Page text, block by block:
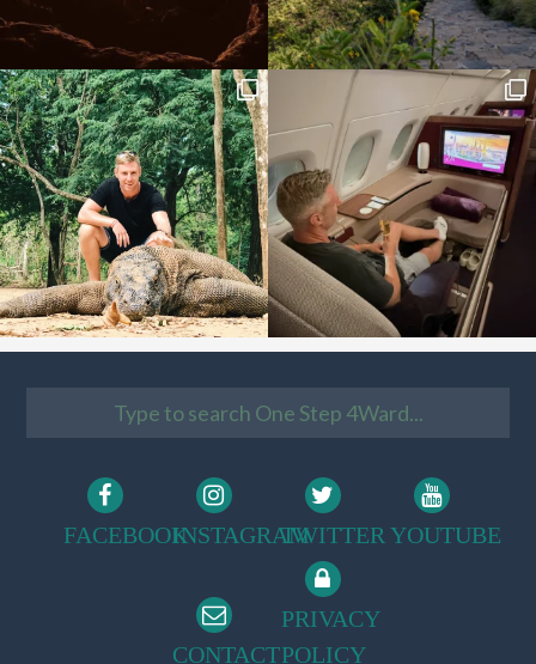
FACEBOOKINSTAGRAMTWITTER YOUTUBE
CONTACT
PRIVACY
POLICY